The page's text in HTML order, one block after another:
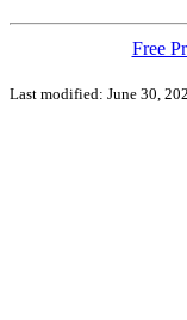
Free
Last modified: June 30,